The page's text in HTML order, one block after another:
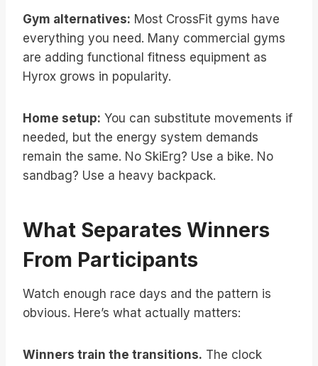
Gym alternatives: Most CrossFit gyms have
everything you need. Many commercial gyms
are adding functional fitness equipment as
Hyrox grows in popularity.
Home setup: You can substitute movements if
needed, but the energy system demands
remain the same. No SkiErg? Use a bike. No
sandbag? Use a heavy backpack.
What Separates Winners
From Participants
Watch enough race days and the pattern is
obvious. Here’s what actually matters:
Winners train the transitions. The clock